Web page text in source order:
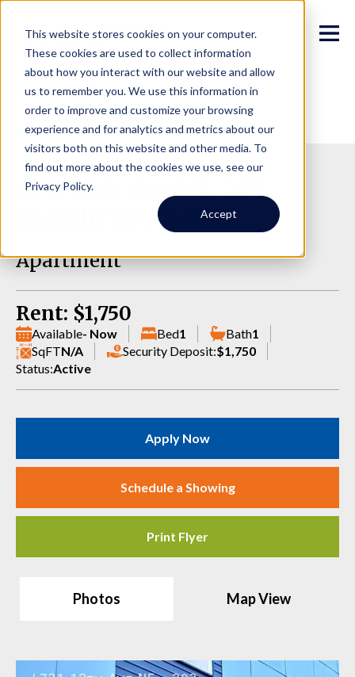
This website stores cookies on your computer.
These cookies are used to collect information
about how you interact with our website and allow
us to remember you. We use this information in
order to improve and customize your browsing
experience and for analytics and metrics about our
visitors both on this website and other media. To
find out more about the cookies we use, see our
Privacy Policy.
Accept
4731 12th Ave NE, 203,
Seattle WA 98105
Apartment
Rent: $1,750
Available- Now Bed1 Bath1
SqFTN/A Security Deposit:$1,750
Status:Active
Photos Map View
Apply Now
Schedule a Showing
Print Flyer